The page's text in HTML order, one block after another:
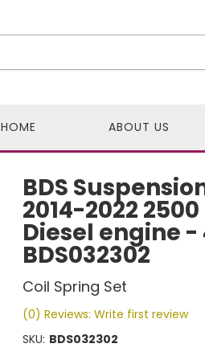
HOME ABOUT US
BDS
2014-2022
Diesel engine -
BDS032302
Coil Spring Set
(0) Reviews: Write first review
SKU: BDS032302